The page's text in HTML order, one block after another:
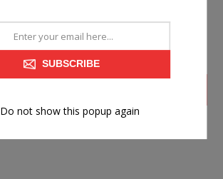
SUBSCRIBE
Do not show this popup again